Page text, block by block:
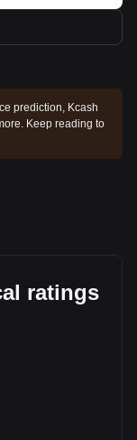
prediction, Kcash
Keep reading to
ratings